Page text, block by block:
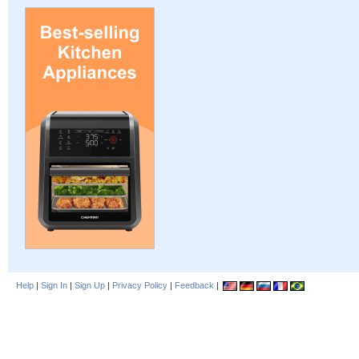
Help | Sign In | Sign Up | Privacy Policy | Feedback |